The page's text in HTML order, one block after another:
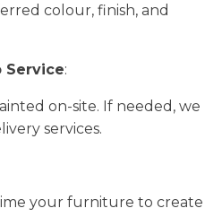
colour, finish, and
Service:
on-site. If needed, we
services.
your furniture to create